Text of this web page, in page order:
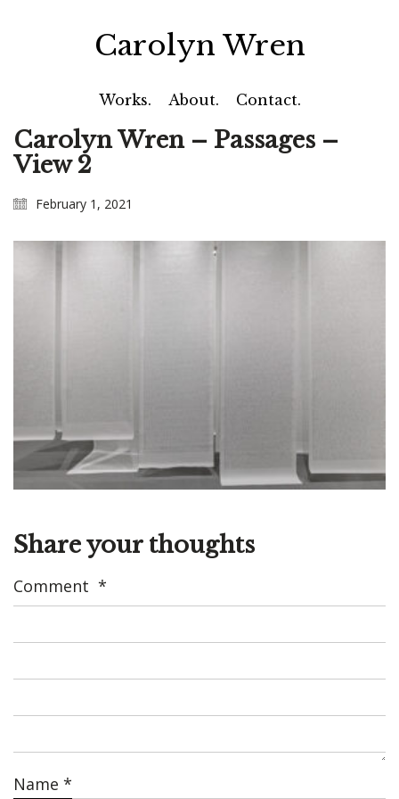
Carolyn Wren
Works. About. Contact.
Carolyn Wren – Passages –
View 2
February 1, 2021
Share your thoughts
Comment *
Name *